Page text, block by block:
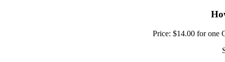
Price: $14.00 for one